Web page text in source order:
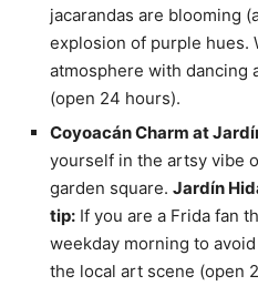
jacarandas are blooming
explosion of purple hues.
atmosphere with dancing
(open 24 hours).
Coyoacán Charm at
yourself in the artsy vibe
garden square. Jardín
tip: If you are a Frida fan
weekday morning to
the local art scene (open